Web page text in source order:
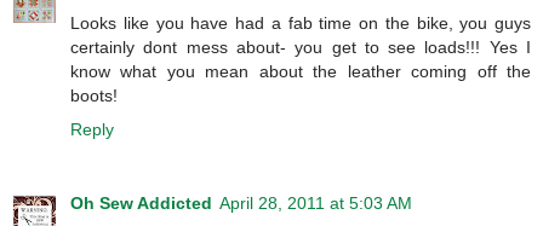
Looks like you have had a fab time on the bike, you guys
certainly dont mess about- you get to see loads!!! Yes I
know what you mean about the leather coming off the
boots!
Reply
Oh Sew Addicted April 28, 2011 at 5:03 AM